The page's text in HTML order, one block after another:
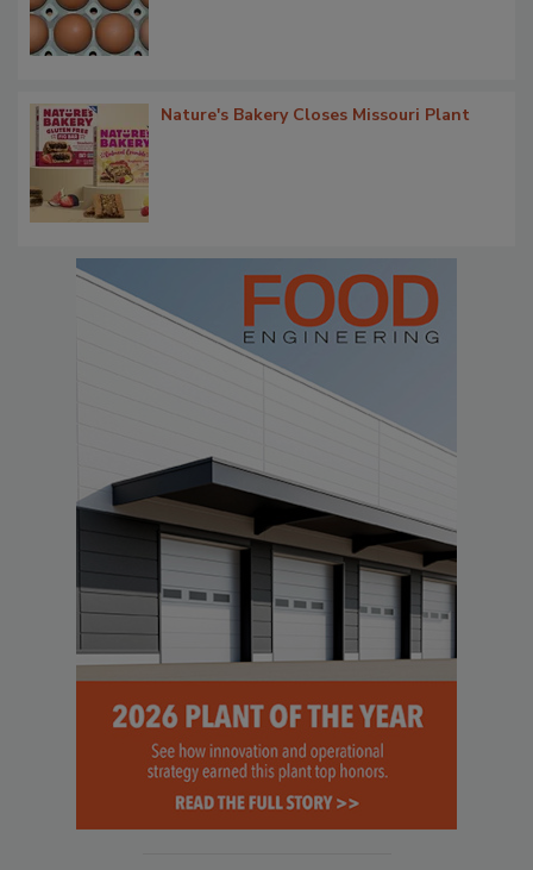
Nature's Bakery Closes Missouri Plant